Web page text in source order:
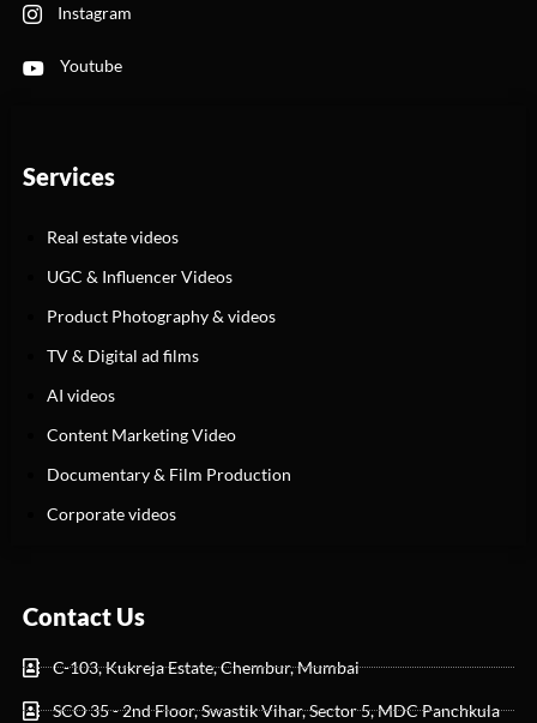
Instagram
Youtube
Services
Real estate videos
UGC & Influencer Videos
Product Photography & videos
TV & Digital ad films
AI videos
Content Marketing Video
Documentary & Film Production
Corporate videos
Contact Us
C-103, Kukreja Estate, Chembur, Mumbai
SCO 35 - 2nd Floor, Swastik Vihar, Sector 5, MDC Panchkula